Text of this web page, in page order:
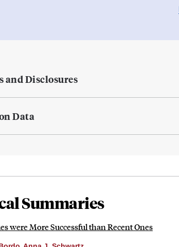
and Disclosures
Data
Summaries
were More Successful than Recent Ones